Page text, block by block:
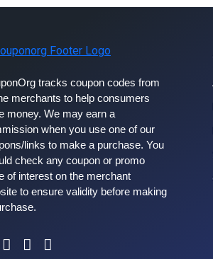
tracks coupon codes from
merchants to help consumers
money. We may earn a
when you use one of our
links to make a purchase. You
check any coupon or promo
of interest on the merchant
to ensure validity before making